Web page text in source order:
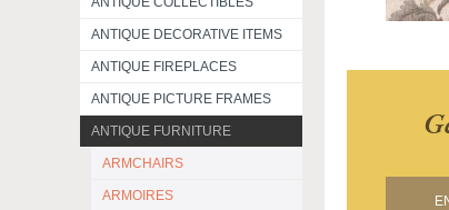
ANTIQUE DECORATIVE ITEMS
ANTIQUE FIREPLACES
ANTIQUE PICTURE FRAMES
ANTIQUE FURNITURE
ARMCHAIRS
ARMOIRES